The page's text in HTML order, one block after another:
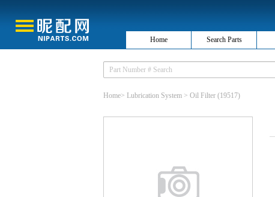
Home Search Parts
Home> Lubrication System > Oil Filter (19517)